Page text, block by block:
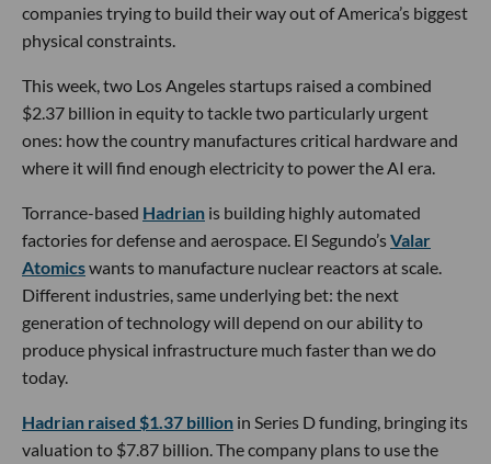
companies trying to build their way out of America’s biggest
physical constraints.
This week, two Los Angeles startups raised a combined
$2.37 billion in equity to tackle two particularly urgent
ones: how the country manufactures critical hardware and
where it will find enough electricity to power the AI era.
Torrance-based Hadrian is building highly automated
factories for defense and aerospace. El Segundo’sValar
Atomicswants to manufacture nuclear reactors at scale.
Different industries, same underlying bet: the next
generation of technology will depend on our ability to
produce physical infrastructure much faster than we do
today.
Hadrian raised $1.37 billion in Series D funding, bringing its
valuation to $7.87 billion. The company plans to use the